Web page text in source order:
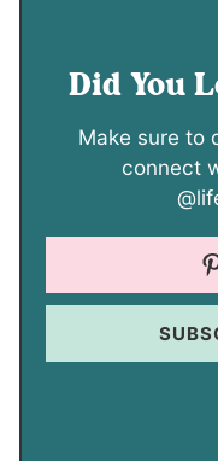
Did You
Make sure to drop a comment below or
connect